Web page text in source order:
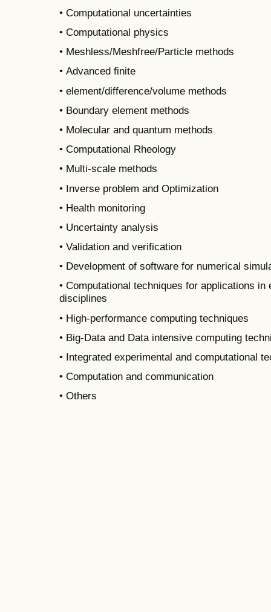
• Computational uncertainties
• Computational physics
• Meshless/Meshfree/Particle methods
• Advanced finite
• element/difference/volume methods
• Boundary element methods
• Molecular and quantum methods
• Computational Rheology
• Multi-scale methods
• Inverse problem and Optimization
• Health monitoring
• Uncertainty analysis
• Validation and verification
• Development of software for numerical
• Computational techniques for applications
disciplines
• High-performance computing techniques
• Big-Data and Data intensive computing
• Integrated experimental and computational
• Computation and communication
• Others